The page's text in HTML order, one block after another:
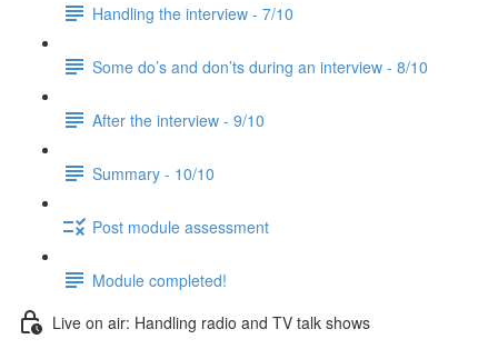
Handling the interview - 7/10
Some do’s and don’ts during an interview - 8/10
After the interview - 9/10
Summary - 10/10
Post module assessment
Module completed!
Live on air: Handling radio and TV talk shows